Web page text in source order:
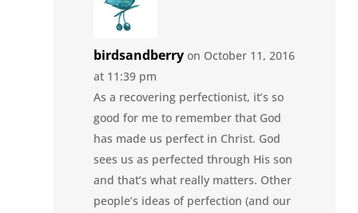
birdsandberry on October 11, 2016
at 11:39 pm
As a recovering perfectionist, it’s so
good for me to remember that God
has made us perfect in Christ. God
sees us as perfected through His son
and that’s what really matters. Other
people’s ideas of perfection (and our